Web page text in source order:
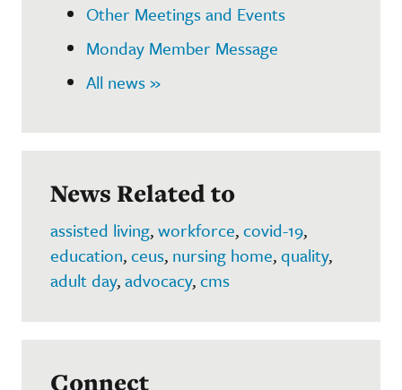
Other Meetings and Events
Monday Member Message
All news »
News Related to
assisted living,workforce,covid-19,
education,ceus, nursing home,quality,
adult day,advocacy,cms
Connect